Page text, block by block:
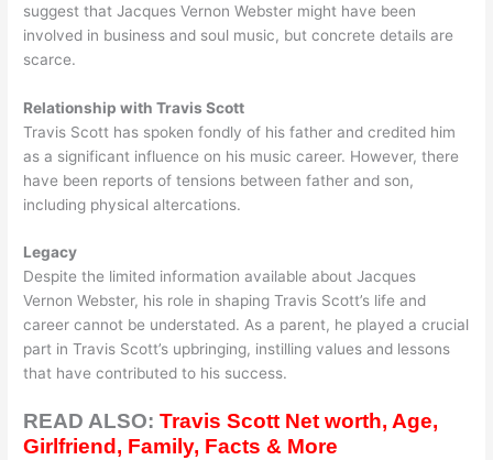
suggest that Jacques Vernon Webster might have been
involved in business and soul music, but concrete details are
scarce.
Relationship with Travis Scott
Travis Scott has spoken fondly of his father and credited him
as a significant influence on his music career. However, there
have been reports of tensions between father and son,
including physical altercations.
Legacy
Despite the limited information available about Jacques
Vernon Webster, his role in shaping Travis Scott’s life and
career cannot be understated. As a parent, he played a crucial
part in Travis Scott’s upbringing, instilling values and lessons
that have contributed to his success.
READ ALSO:Travis Scott Net worth, Age,
Girlfriend, Family, Facts & More